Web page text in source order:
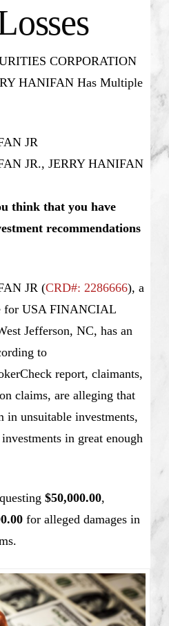
CORPORATION
HANIFAN Has Multiple
JR
JR., JERRY HANIFAN
think that you have
recommendations
JR (CRD#: 2286666), a
for USA FINANCIAL
Jefferson, NC, has an
to
report, claimants,
claims, are alleging that
in unsuitable investments,
in great enough
$50,000.00,
for alleged damages in